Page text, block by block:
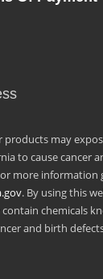
products may
to cause cancer
more information
. By using this
chemicals
and birth